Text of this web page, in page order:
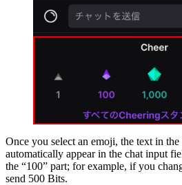
Once you select an emoji, the text in
automatically appear in the chat input
the “100” part; for example, if you
send 500 Bits.